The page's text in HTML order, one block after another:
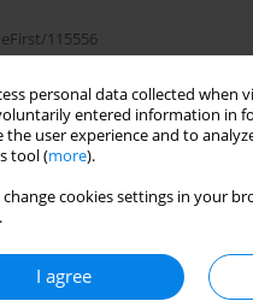
personal data collected
entered information in
the user experience and to
tool (more).
change cookies settings in your
I agree
115556
compulsive